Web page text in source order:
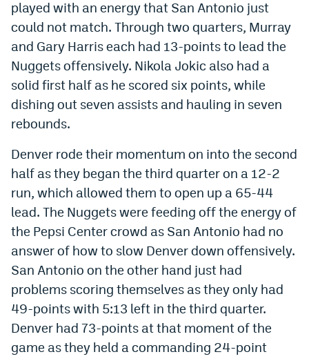
EEO Policy
Contest Rules
Privacy Policy
played with an energy that San Antonio just
could not match. Through two quarters, Murray
and Gary Harris each had 13-points to lead the
Nuggets offensively. Nikola Jokic also had a
solid first half as he scored six points, while
dishing out seven assists and hauling in seven
rebounds.
Denver rode their momentum on into the second
half as they began the third quarter on a 12-2
run, which allowed them to open up a 65-44
lead. The Nuggets were feeding off the energy of
the Pepsi Center crowd as San Antonio had no
answer of how to slow Denver down offensively.
San Antonio on the other hand just had
problems scoring themselves as they only had
49-points with 5:13 left in the third quarter.
Denver had 73-points at that moment of the
game as they held a commanding 24-point